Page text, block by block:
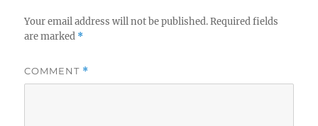
Your email address will not be published. Required fields
are marked *
COMMENT *